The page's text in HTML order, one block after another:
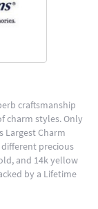
craftsmanship
charm styles. Only
Largest Charm
precious
and 14k yellow
by a Lifetime